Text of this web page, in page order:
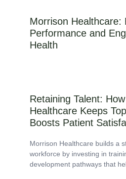
Morrison Healthcare:
Performance and
Health
Retaining Talent:
Healthcare Keeps
Boosts Patient
Morrison Healthcare builds a
workforce by investing in
development pathways that